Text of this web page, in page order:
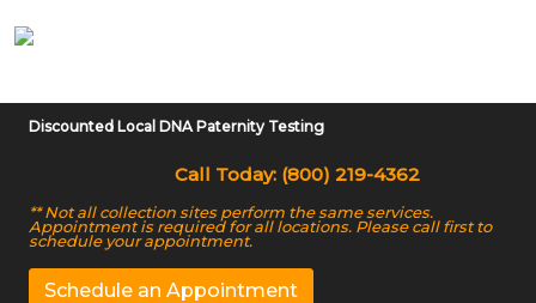
Discounted Local DNA Paternity Testing
Call Today: (800) 219-4362
** Not all collection sites perform the same services.
Appointment is required for all locations. Please call first to
schedule your appointment.
Schedule an Appointment